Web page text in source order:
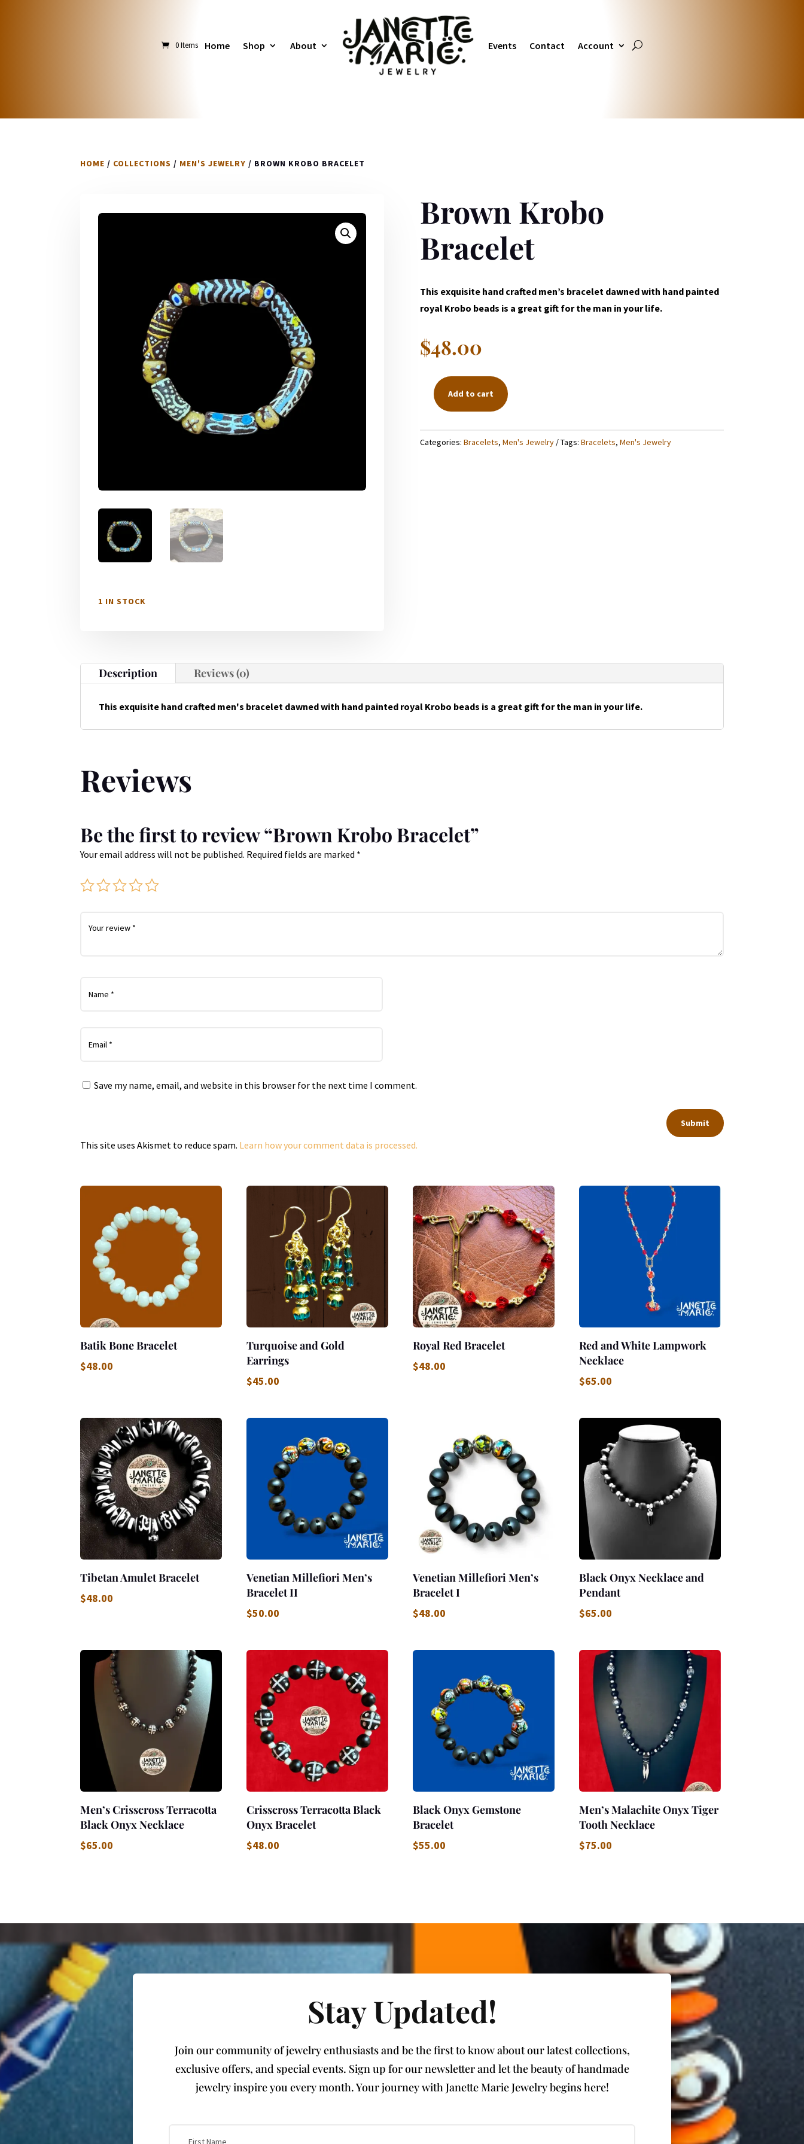
0 Items Home Shop About Events Contact Account
HOME / COLLECTIONS / MEN'S JEWELRY / BROWN KROBO BRACELET
1 IN STOCK
Brown Krobo
Bracelet
This exquisite hand crafted men’s bracelet dawned with hand painted
royal Krobo beads is a great gift for the man in your life.
$48.00
BROWN
QUANTITY
Add to cart
Categories: Bracelets, Men's Jewelry Tags: Bracelets, Men's Jewelry
Description Reviews (0)
This exquisite hand crafted men's bracelet dawned with hand painted royal Krobo beads is a great gift for the man in your life.
Reviews
Be the first to review “Brown Krobo Bracelet”
Your email address will not be published. Required fields are marked *
Save my name, email, and website in this browser for the next time I comment.
Submit
This site uses Akismet to reduce spam. Learn how your comment data is processed.
Batik Bone Bracelet
$48.00
Turquoise and Gold
Earrings
$45.00
Royal Red Bracelet
$48.00
Red and White Lampwork
Necklace
$65.00
Tibetan Amulet Bracelet
$48.00
Venetian Millefiori Men’s
Bracelet II
$50.00
Venetian Millefiori Men’s
Bracelet I
$48.00
Black Onyx Necklace and
Pendant
$65.00
Men’s Crisscross Terracotta
Black Onyx Necklace
$65.00
Crisscross Terracotta Black
Onyx Bracelet
$48.00
Black Onyx Gemstone
Bracelet
$55.00
Men’s Malachite Onyx Tiger
Tooth Necklace
$75.00
Stay Updated!
Join our community of jewelry enthusiasts and be the first to know about our latest collections,
exclusive offers, and special events. Sign up for our newsletter and let the beauty of handmade
jewelry inspire you every month. Your journey with Janette Marie Jewelry begins here!